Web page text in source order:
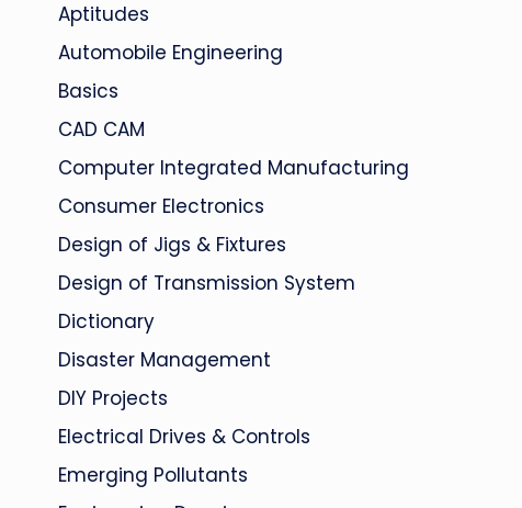
Aptitudes
Automobile Engineering
Basics
CAD CAM
Computer Integrated Manufacturing
Consumer Electronics
Design of Jigs & Fixtures
Design of Transmission System
Dictionary
Disaster Management
DIY Projects
Electrical Drives & Controls
Emerging Pollutants